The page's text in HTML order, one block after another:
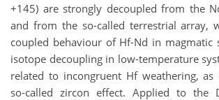
+145) are strongly decoupled from the
and from the so-called terrestrial array,
coupled behaviour of Hf-Nd in magmatic
isotope decoupling in low-temperature
related to incongruent Hf weathering, as
so-called zircon effect. Applied to the